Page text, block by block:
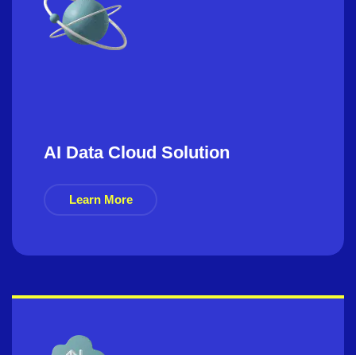
AI Data Cloud Solution
Learn More